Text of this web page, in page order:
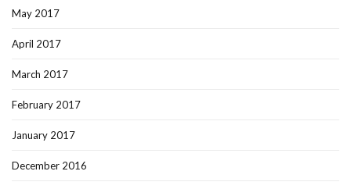
May 2017
April 2017
March 2017
February 2017
January 2017
December 2016